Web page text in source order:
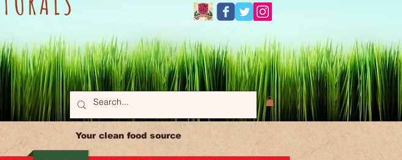
Your clean food source